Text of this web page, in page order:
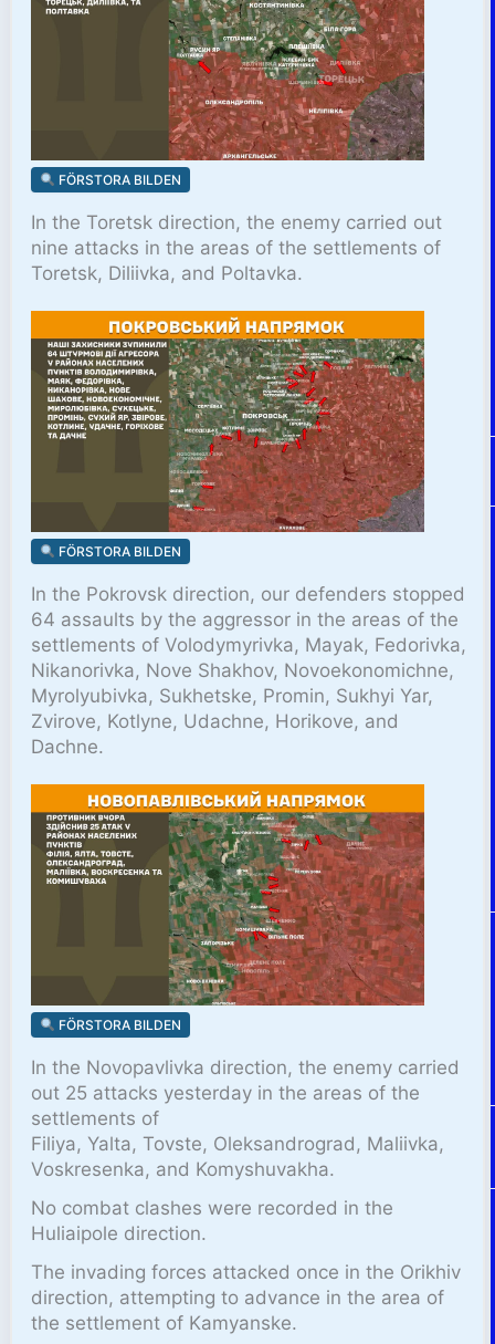
FÖRSTORA BILDEN
In the Toretsk direction, the enemy carried out
nine attacks in the areas of the settlements of
Toretsk, Diliivka, and Poltavka.
FÖRSTORA BILDEN
In the Pokrovsk direction, our defenders stopped
64 assaults by the aggressor in the areas of the
settlements of Volodymyrivka, Mayak, Fedorivka,
Nikanorivka, Nove Shakhov, Novoekonomichne,
Myrolyubivka, Sukhetske, Promin, Sukhyi Yar,
Zvirove, Kotlyne, Udachne, Horikove, and
Dachne.
FÖRSTORA BILDEN
In the Novopavlivka direction, the enemy carried
out 25 attacks yesterday in the areas of the
settlements of
Filiya, Yalta, Tovste, Oleksandrograd, Maliivka,
Voskresenka, and Komyshuvakha.
No combat clashes were recorded in the
Huliaipole direction.
The invading forces attacked once in the Orikhiv
direction, attempting to advance in the area of
the settlement of Kamyanske.